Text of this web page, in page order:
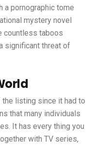
a pornographic tome
mystery novel
countless taboos
significant threat of
the listing since it had to
that many individuals
It has every thing you
with TV series,